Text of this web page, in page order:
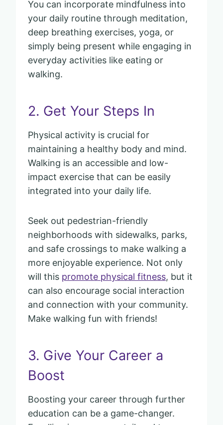
You can incorporate mindfulness into
your daily routine through meditation,
deep breathing exercises, yoga, or
simply being present while engaging in
everyday activities like eating or
walking.
2. Get Your Steps In
Physical activity is crucial for
maintaining a healthy body and mind.
Walking is an accessible and low-
impact exercise that can be easily
integrated into your daily life.
Seek out pedestrian-friendly
neighborhoods with sidewalks, parks,
and safe crossings to make walking a
more enjoyable experience. Not only
will this promote physical fitness, but it
can also encourage social interaction
and connection with your community.
Make walking fun with friends!
3. Give Your Career a
Boost
Boosting your career through further
education can be a game-changer.